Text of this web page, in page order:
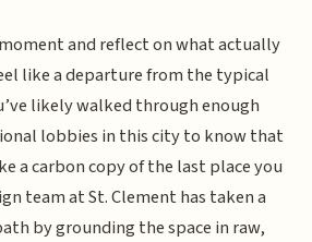
moment and reflect on what actually
like a departure from the typical
likely walked through enough
lobbies in this city to know that
a carbon copy of the last place you
team at St. Clement has taken a
by grounding the space in raw,